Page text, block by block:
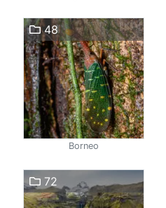
48
Borneo
72